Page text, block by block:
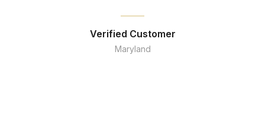
Verified Customer
Maryland